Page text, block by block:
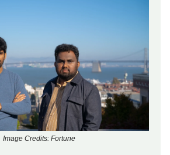
Image Credits: Fortune